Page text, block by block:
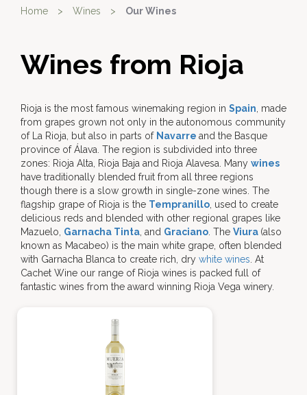
Home > Wines > Our Wines
Wines from Rioja
Rioja is the most famous winemaking region in Spain , made
from grapes grown not only in the autonomous community
of La Rioja, but also in parts of Navarre and the Basque
province of Álava. The region is subdivided into three
zones: Rioja Alta, Rioja Baja and Rioja Alavesa. Many wines
have traditionally blended fruit from all three regions
though there is a slow growth in single-zone wines. The
flagship grape of Rioja is the Tempranillo , used to create
delicious reds and blended with other regional grapes like
Mazuelo, Garnacha Tinta , and Graciano . The Viura (also
known as Macabeo) is the main white grape, often blended
with Garnacha Blanca to create rich, dry white wines . At
Cachet Wine our range of Rioja wines is packed full of
fantastic wines from the award winning Rioja Vega winery.